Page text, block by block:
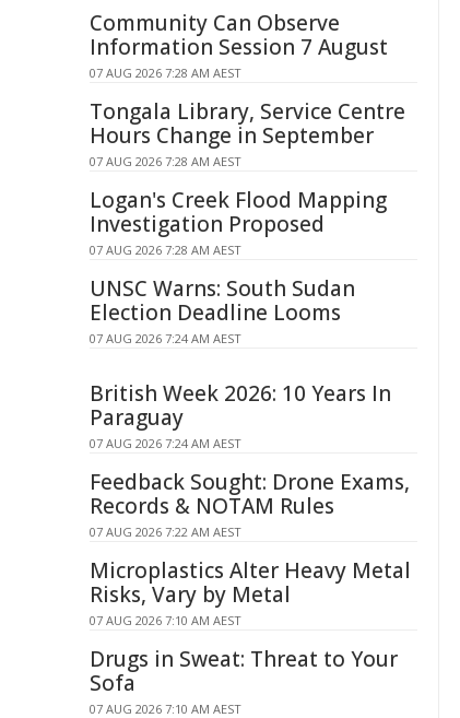
Community Can Observe
Information Session 7 August
07 AUG 2026 7:28 AM AEST
Tongala Library, Service Centre
Hours Change in September
07 AUG 2026 7:28 AM AEST
Logan's Creek Flood Mapping
Investigation Proposed
07 AUG 2026 7:28 AM AEST
UNSC Warns: South Sudan
Election Deadline Looms
07 AUG 2026 7:24 AM AEST
British Week 2026: 10 Years In
Paraguay
07 AUG 2026 7:24 AM AEST
Feedback Sought: Drone Exams,
Records & NOTAM Rules
07 AUG 2026 7:22 AM AEST
Microplastics Alter Heavy Metal
Risks, Vary by Metal
07 AUG 2026 7:10 AM AEST
Drugs in Sweat: Threat to Your
Sofa
07 AUG 2026 7:10 AM AEST